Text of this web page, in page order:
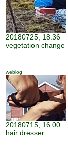
20180725, 18:36
vegetation change
weblog
20180715, 16:00
hair dresser